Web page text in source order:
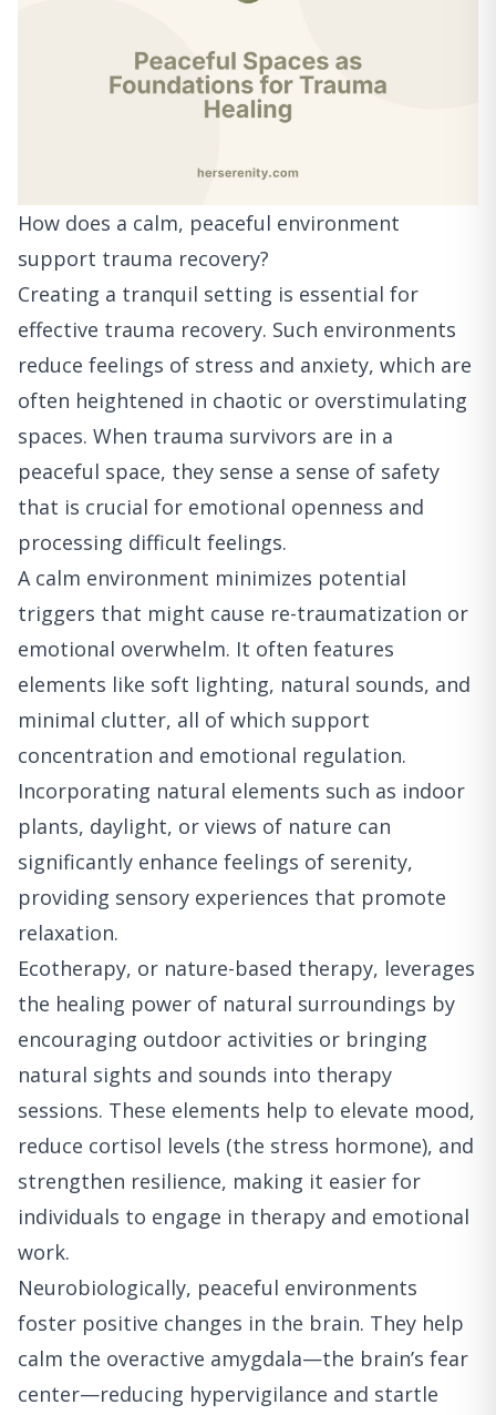
How does a calm, peaceful environment
support trauma recovery?
Creating a tranquil setting is essential for
effective trauma recovery. Such environments
reduce feelings of stress and anxiety, which are
often heightened in chaotic or overstimulating
spaces. When trauma survivors are in a
peaceful space, they sense a sense of safety
that is crucial for emotional openness and
processing difficult feelings.
A calm environment minimizes potential
triggers that might cause re-traumatization or
emotional overwhelm. It often features
elements like soft lighting, natural sounds, and
minimal clutter, all of which support
concentration and emotional regulation.
Incorporating natural elements such as indoor
plants, daylight, or views of nature can
significantly enhance feelings of serenity,
providing sensory experiences that promote
relaxation.
Ecotherapy, or nature-based therapy, leverages
the healing power of natural surroundings by
encouraging outdoor activities or bringing
natural sights and sounds into therapy
sessions. These elements help to elevate mood,
reduce cortisol levels (the stress hormone), and
strengthen resilience, making it easier for
individuals to engage in therapy and emotional
work.
Neurobiologically, peaceful environments
foster positive changes in the brain. They help
calm the overactive amygdala—the brain’s fear
center—reducing hypervigilance and startle